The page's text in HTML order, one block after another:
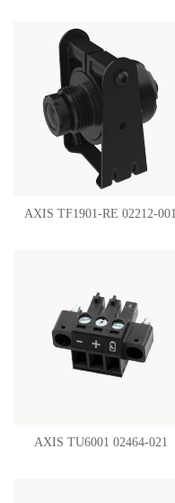
AXIS TF1901-RE 02212-001
AXIS TU6001 02464-021